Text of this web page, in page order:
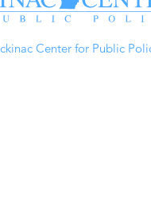
Center for Public